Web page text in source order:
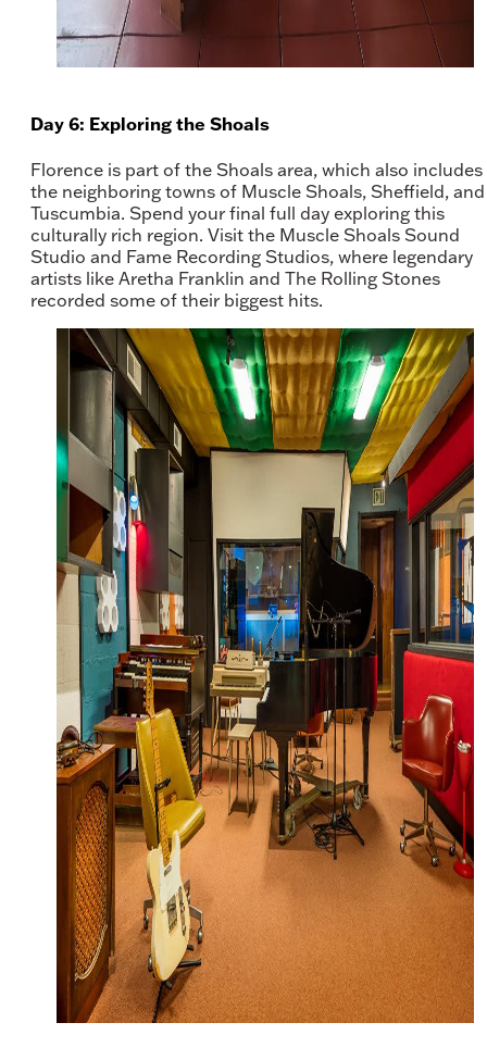
Day 6: Exploring the Shoals
Florence is part of the Shoals area, which also includes
the neighboring towns of Muscle Shoals, Sheffield, and
Tuscumbia. Spend your final full day exploring this
culturally rich region. Visit the Muscle Shoals Sound
Studio and Fame Recording Studios, where legendary
artists like Aretha Franklin and The Rolling Stones
recorded some of their biggest hits.